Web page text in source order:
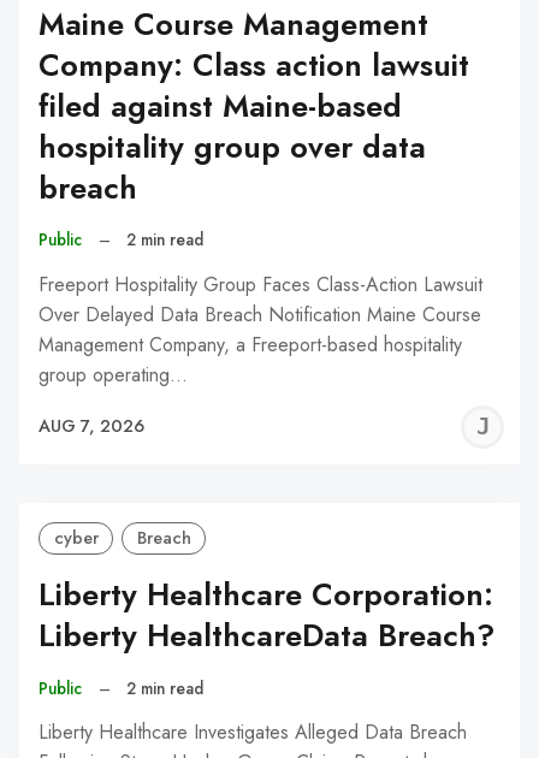
Maine Course Management
Company: Class action lawsuit
filed against Maine-based
hospitality group over data
breach
Public – 2 min read
Freeport Hospitality Group Faces Class-Action Lawsuit
Over Delayed Data Breach Notification Maine Course
Management Company, a Freeport-based hospitality
group operating…
AUG 7, 2026
cyber Breach
Liberty Healthcare Corporation:
Liberty HealthcareData Breach?
Public – 2 min read
Liberty Healthcare Investigates Alleged Data Breach